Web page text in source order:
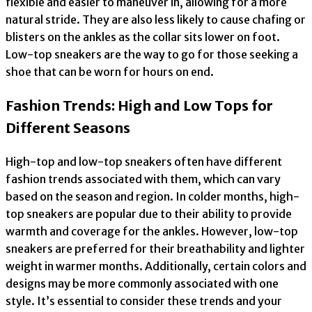
natural stride. They are also less likely to cause chafing or
blisters on the ankles as the collar sits lower on foot.
Low-top sneakers are the way to go for those seeking a
shoe that can be worn for hours on end.
Fashion Trends: High and Low Tops for
Different Seasons
High-top and low-top sneakers often have different
fashion trends associated with them, which can vary
based on the season and region. In colder months, high-
top sneakers are popular due to their ability to provide
warmth and coverage for the ankles. However, low-top
sneakers are preferred for their breathability and lighter
weight in warmer months. Additionally, certain colors and
designs may be more commonly associated with one
style. It’s essential to consider these trends and your